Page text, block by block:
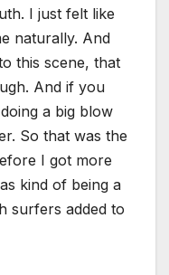
I just felt like
naturally. And
this scene, that
And if you
a big blow
So that was the
I got more
kind of being a
surfers added to